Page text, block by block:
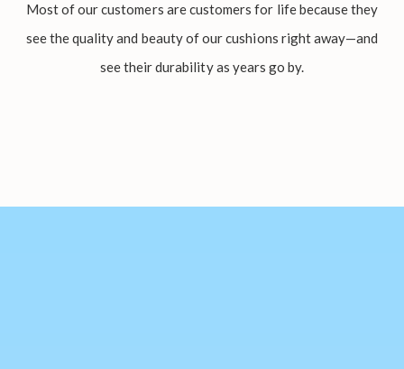
Most of our customers are customers for life because they
see the quality and beauty of our cushions right away—and
see their durability as years go by.